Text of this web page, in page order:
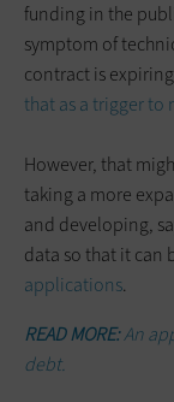
funding in the
symptom of
contract is
that as a trigger to
However, that
taking a more
and developing,
data so that it can
applications.
READ MORE:An
debt.